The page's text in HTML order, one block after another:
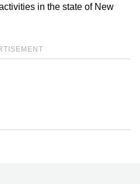
in the state of New